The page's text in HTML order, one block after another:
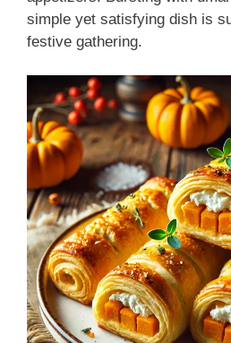
simple yet satisfying dish is
festive gathering.